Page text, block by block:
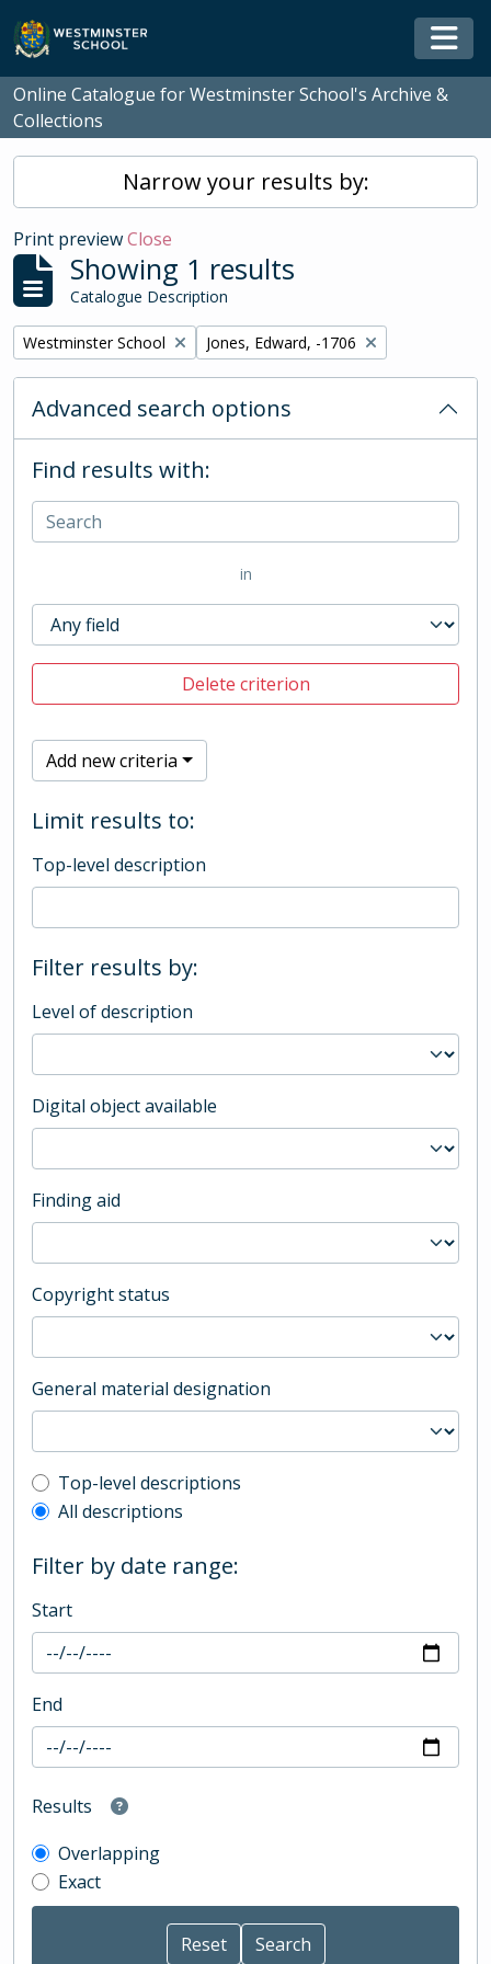
Skip to main content
Online Catalogue for Westminster School's Archive &
Collections
Narrow your results by:
Print previewClose
Showing 1 results
Catalogue Description
Remove filter:
Westminster School Remove filter:
Jones, Edward, -1706
Advanced search options
Find results with:
in
Delete criterion
Add new criteria
Limit results to:
Top-level description
Filter results by:
Level of description
Digital object available
Finding aid
Copyright status
General material designation
Top-level description filter
Top-level descriptions
All descriptions
Filter by date range:
Start
End
Results
Overlapping
Exact